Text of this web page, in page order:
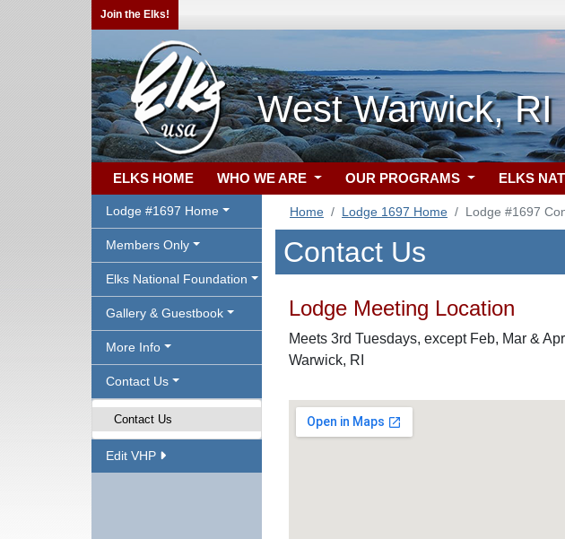
Join the Elks!
West Warwick, RI
ELKS HOME WHO WE ARE OUR PROGRAMS ELKS
Lodge #1697 Home
Members Only
Elks National Foundation
Gallery & Guestbook
More Info
Contact Us
Contact Us
Edit VHP
Home Lodge 1697 Home Lodge #1697
Contact Us
Lodge Meeting Location
Meets 3rd Tuesdays, except Feb, Mar &
Warwick, RI